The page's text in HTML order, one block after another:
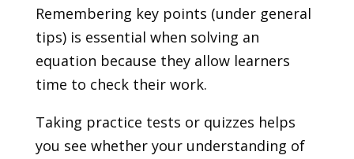
Remembering key points (under general
tips) is essential when solving an
equation because they allow learners
time to check their work.
Taking practice tests or quizzes helps
you see whether your understanding of